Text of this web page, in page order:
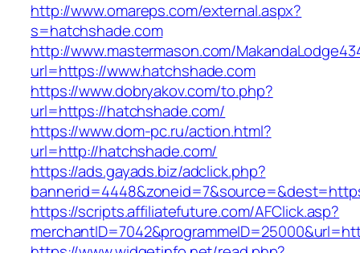
http://www.omareps.com/external.aspx?
s=hatchshade.com
http://www.mastermason.com/
url=https://www.hatchshade.com
https://www.dobryakov.com/to.php?
url=https://hatchshade.com/
https://www.dom-pc.ru/action.html?
url=http://hatchshade.com/
https://ads.gayads.biz/adclick.php?
https://scripts.affiliatefuture.com/AFClick.asp?